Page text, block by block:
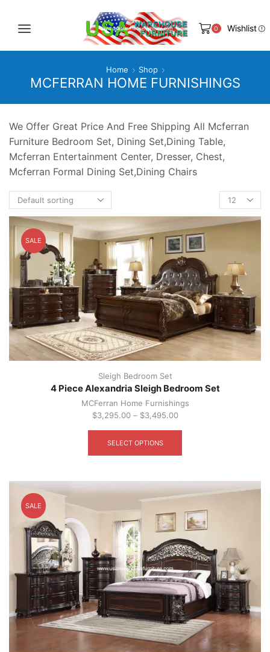
0 Wishlist
Home Shop
MCFERRAN HOME FURNISHINGS
We Offer Great Price And Free Shipping All Mcferran
Furniture Bedroom Set, Dining Set,Dining Table,
Mcferran Entertainment Center, Dresser, Chest,
Mcferran Formal Dining Set,Dining Chairs
Products
per
page
SALE
Sleigh Bedroom Set
4 Piece Alexandria Sleigh Bedroom Set
MCFerran Home Furnishings
$3,295.00– $3,495.00
SELECT OPTIONS
The
options
be
chosen
on
the
product
page
SALE